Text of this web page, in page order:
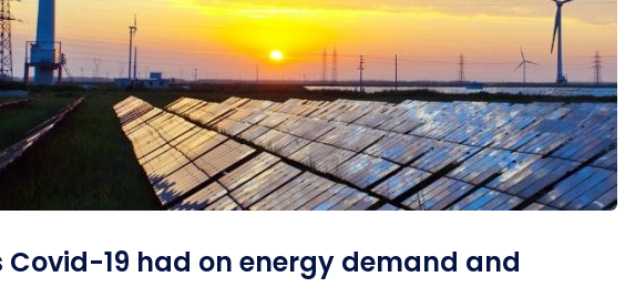
19 had on energy demand and